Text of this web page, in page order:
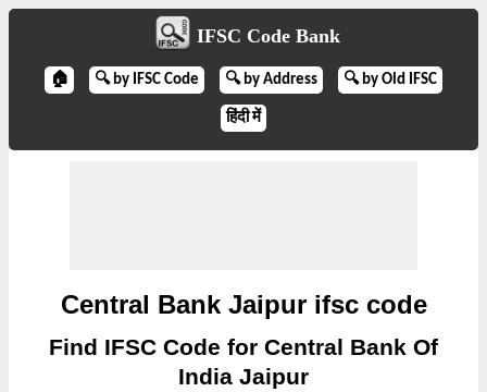
IFSC Code Bank
🏠 🔍 by IFSC Code 🔍 by Address 🔍 by Old IFSC
हिंदी में
Central Bank Jaipur ifsc code
Find IFSC Code for Central Bank Of
India Jaipur